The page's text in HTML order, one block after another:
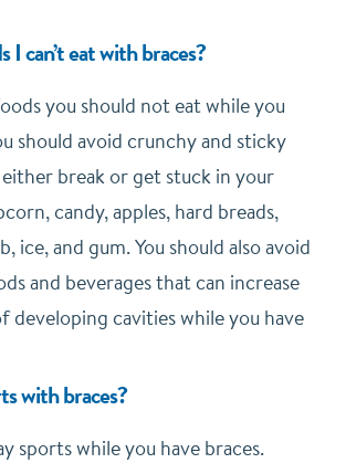
can’t eat with braces?
you should not eat while you
should avoid crunchy and sticky
break or get stuck in your
candy, apples, hard breads,
ice, and gum. You should also avoid
and beverages that can increase
developing cavities while you have
with braces?
sports while you have braces.